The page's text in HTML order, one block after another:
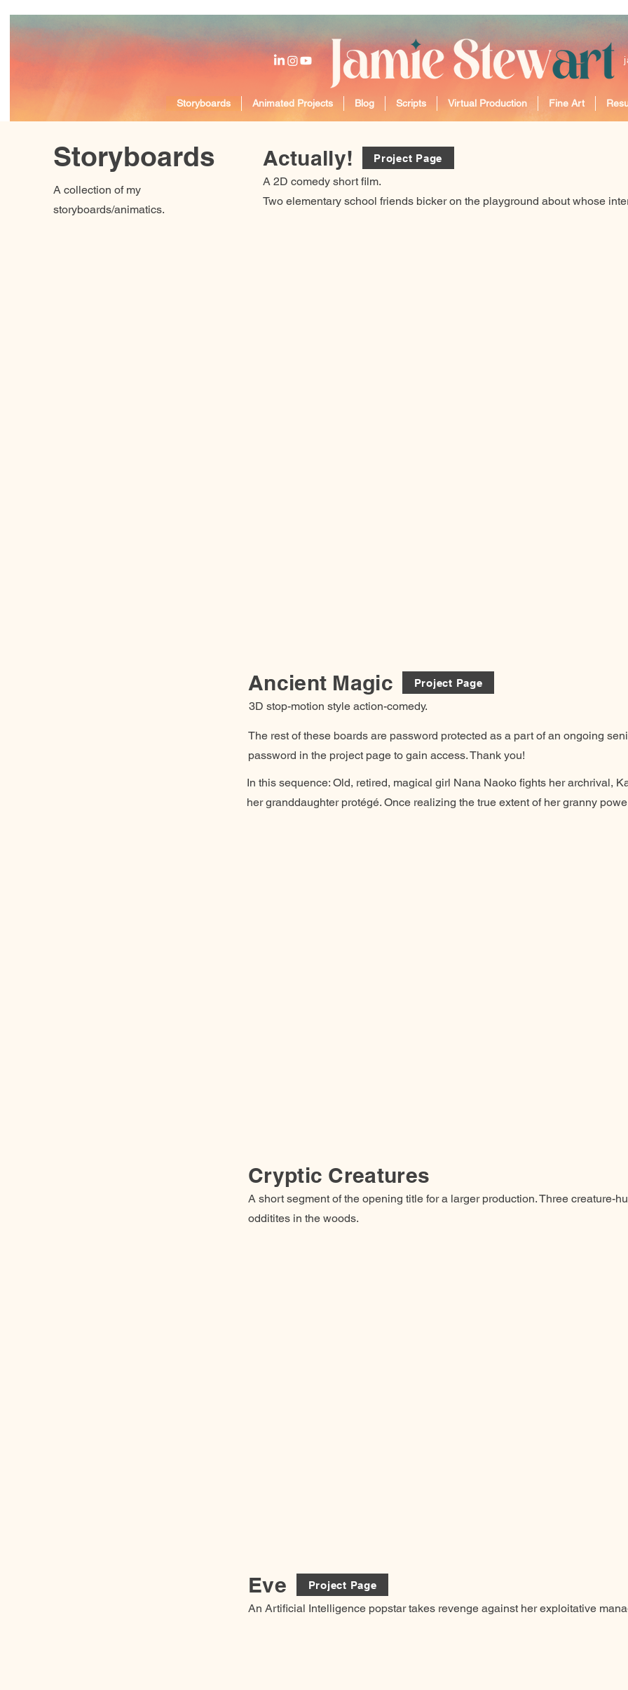
Storyboards Animated Projects Blog Scripts Virtual Production Fine Art
Storyboards
A collection of my
storyboards/animatics.
Actually! Project Page
A 2D comedy short film.
Two elementary school friends bicker on the playground about whose
Ancient Magic Project Page
3D stop-motion style action-comedy.
The rest of these boards are password protected as a part of an ongoing
password in the project page to gain access. Thank you!
In this sequence: Old, retired, magical girl Nana Naoko fights her archrival,
her granddaughter protégé. Once realizing the true extent of her granny
Cryptic Creatures
A short segment of the opening title for a larger production. Three creature-
odditites in the woods.
Eve Project Page
An Artificial Intelligence popstar takes revenge against her exploitative